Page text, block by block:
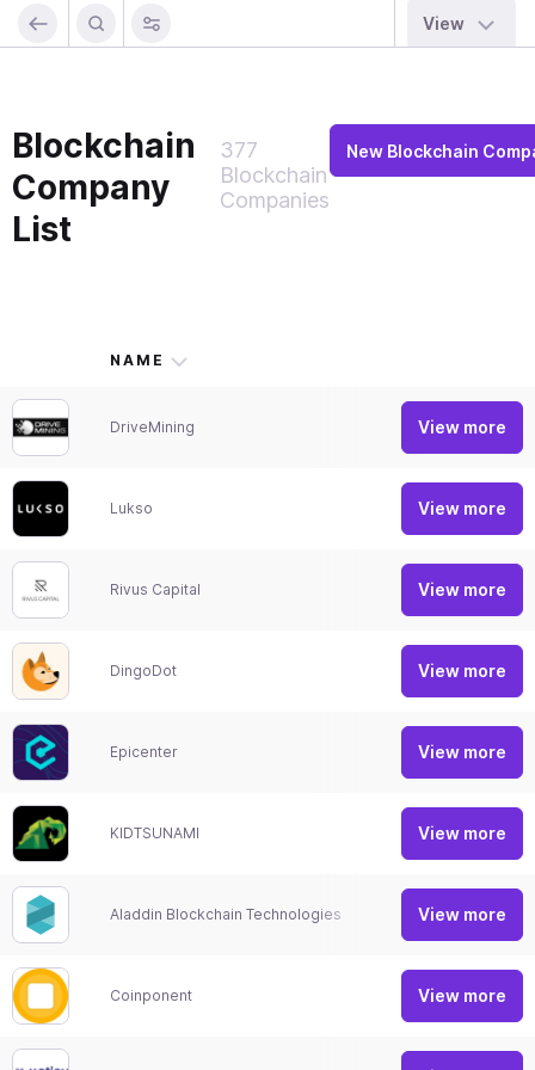
View
Blockchain
Company
List
377
Blockchain
Companies
New Blockchain
NAME
DriveMining View more
Lukso View more
Rivus Capital View more
DingoDot View more
Epicenter View more
KIDTSUNAMI View more
Aladdin Blockchain Technologies View more
Coinponent View more